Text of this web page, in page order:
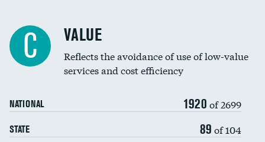
Education inclusivity
C VALUE
Reflects the avoidance of use of low-value
services and cost efficiency
NATIONAL 1920 of 2699
STATE 89 of 104